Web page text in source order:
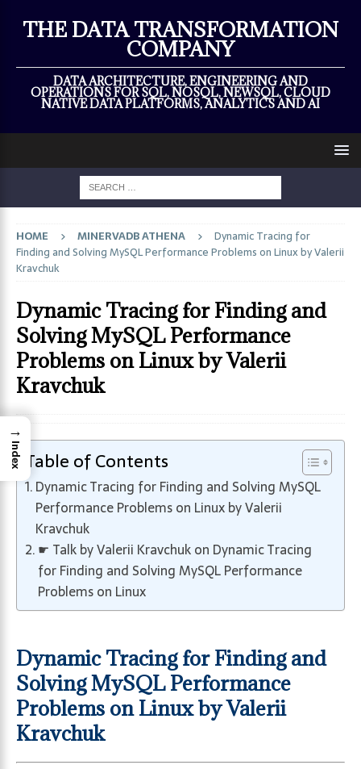
THE DATA TRANSFORMATION
COMPANY
DATA ARCHITECTURE, ENGINEERING AND
OPERATIONS FOR SQL, NOSQL, NEWSQL, CLOUD
NATIVE DATA PLATFORMS, ANALYTICS AND AI
HOME MINERVADB ATHENA
Dynamic Tracing for
Finding and Solving MySQL Performance Problems on Linux by Valerii
Kravchuk
Dynamic Tracing for Finding and
Solving MySQL Performance
Problems on Linux by Valerii
Kravchuk
Table of Contents
Dynamic Tracing for Finding and Solving MySQL
Performance Problems on Linux by Valerii
Kravchuk
☛ Talk by Valerii Kravchuk on Dynamic Tracing
for Finding and Solving MySQL Performance
Problems on Linux
Dynamic Tracing for Finding and
Solving MySQL Performance
Problems on Linux by Valerii
Kravchuk
→
Index